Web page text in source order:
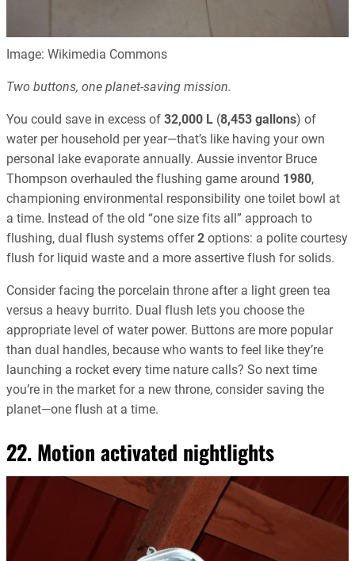
Image: Wikimedia Commons
Two buttons, one planet-saving mission.
You could save in excess of 32,000 L (8,453 gallons) of
water per household per year—that’s like having your own
personal lake evaporate annually. Aussie inventor Bruce
Thompson overhauled the flushing game around 1980,
championing environmental responsibility one toilet bowl at
a time. Instead of the old “one size fits all” approach to
flushing, dual flush systems offer2 options: a polite courtesy
flush for liquid waste and a more assertive flush for solids.
Consider facing the porcelain throne after a light green tea
versus a heavy burrito. Dual flush lets you choose the
appropriate level of water power. Buttons are more popular
than dual handles, because who wants to feel like they’re
launching a rocket every time nature calls? So next time
you’re in the market for a new throne, consider saving the
planet—one flush at a time.
22. Motion activated nightlights